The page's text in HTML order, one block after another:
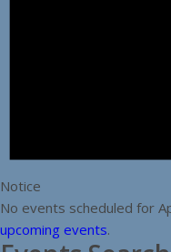
Notice
No events scheduled for
upcoming events.